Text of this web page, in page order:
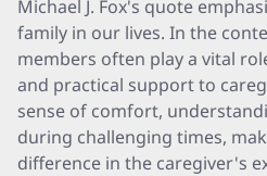
Michael J. Fox's quote
family in our lives. In the
members often play a vital
and practical support to
sense of comfort,
during challenging times,
difference in the caregiver's